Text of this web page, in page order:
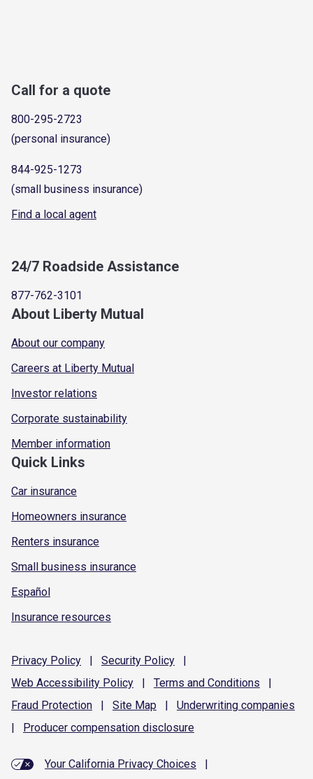
Call for a quote
800-295-2723
(personal insurance)
844-925-1273
(small business insurance)
Find a local agent
24/7 Roadside Assistance
877-762-3101
About Liberty Mutual
About our company
Careers at Liberty Mutual
Investor relations
Corporate sustainability
Member information
Quick Links
Car insurance
Homeowners insurance
Renters insurance
Small business insurance
Español
Insurance resources
Privacy Policy | Security Policy
|
Web Accessibility Policy | Terms and Conditions
|
Fraud Protection | Site Map | Underwriting companies
|
Producer compensation disclosure
Your California Privacy Choices
|